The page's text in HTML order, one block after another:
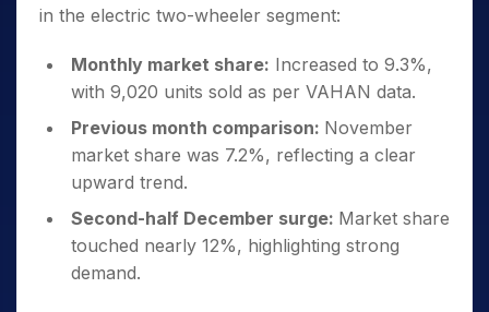
in the electric two-wheeler segment:
Monthly market share: Increased to 9.3%,
with 9,020 units sold as per VAHAN data.
Previous month comparison: November
market share was 7.2%, reflecting a clear
upward trend.
Second-half December surge: Market share
touched nearly 12%, highlighting strong
demand.